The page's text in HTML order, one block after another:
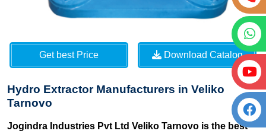
Get best Price Download Catalog
Hydro Extractor Manufacturers in Veliko
Tarnovo
Jogindra Industries Pvt Ltd Veliko Tarnovo is the best